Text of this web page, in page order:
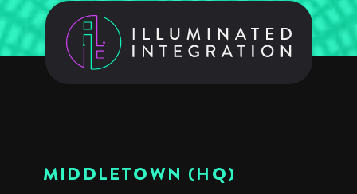
MIDDLETOWN (HQ)